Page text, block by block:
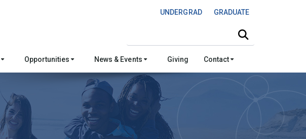
UNDERGRAD GRADUATE
Opportunities News & Events Giving Contact